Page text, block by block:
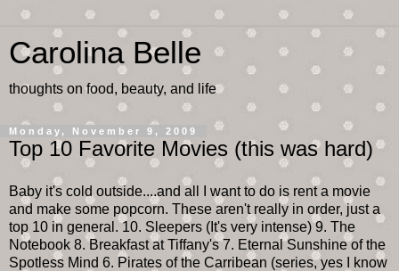
Carolina Belle
thoughts on food, beauty, and life
Monday, November 9, 2009
Top 10 Favorite Movies (this was hard)
Baby it's cold outside....and all I want to do is rent a movie
and make some popcorn. These aren't really in order, just a
top 10 in general. 10. Sleepers (It's very intense) 9. The
Notebook 8. Breakfast at Tiffany's 7. Eternal Sunshine of the
Spotless Mind 6. Pirates of the Carribean (series, yes I know